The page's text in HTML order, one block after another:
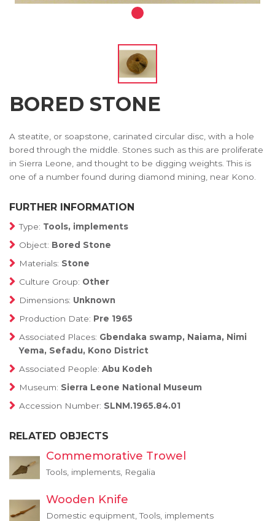
BORED STONE
A steatite, or soapstone, carinated circular disc, with a hole
bored through the middle. Stones such as this are proliferate
in Sierra Leone, and thought to be digging weights. This is
one of a number found during diamond mining, near Kono.
FURTHER INFORMATION
Type: Tools, implements
Object: Bored Stone
Materials: Stone
Culture Group: Other
Dimensions: Unknown
Production Date: Pre 1965
Associated Places: Gbendaka swamp, Naiama, Nimi
Yema, Sefadu, Kono District
Associated People: Abu Kodeh
Museum: Sierra Leone National Museum
Accession Number: SLNM.1965.84.01
RELATED OBJECTS
Commemorative Trowel
Tools, implements, Regalia
Wooden Knife
Domestic equipment, Tools, implements